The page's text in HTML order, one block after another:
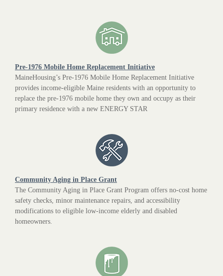
Pre-1976 Mobile Home Replacement Initiative
MaineHousing’s Pre-1976 Mobile Home Replacement Initiative
provides income-eligible Maine residents with an opportunity to
replace the pre-1976 mobile home they own and occupy as their
primary residence with a new ENERGY STAR
Community Aging in Place Grant
The Community Aging in Place Grant Program offers no-cost home
safety checks, minor maintenance repairs, and accessibility
modifications to eligible low-income elderly and disabled
homeowners.